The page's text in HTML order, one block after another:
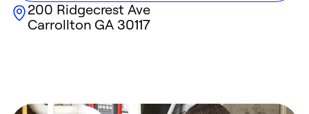
200 Ridgecrest Ave
Carrollton GA 30117